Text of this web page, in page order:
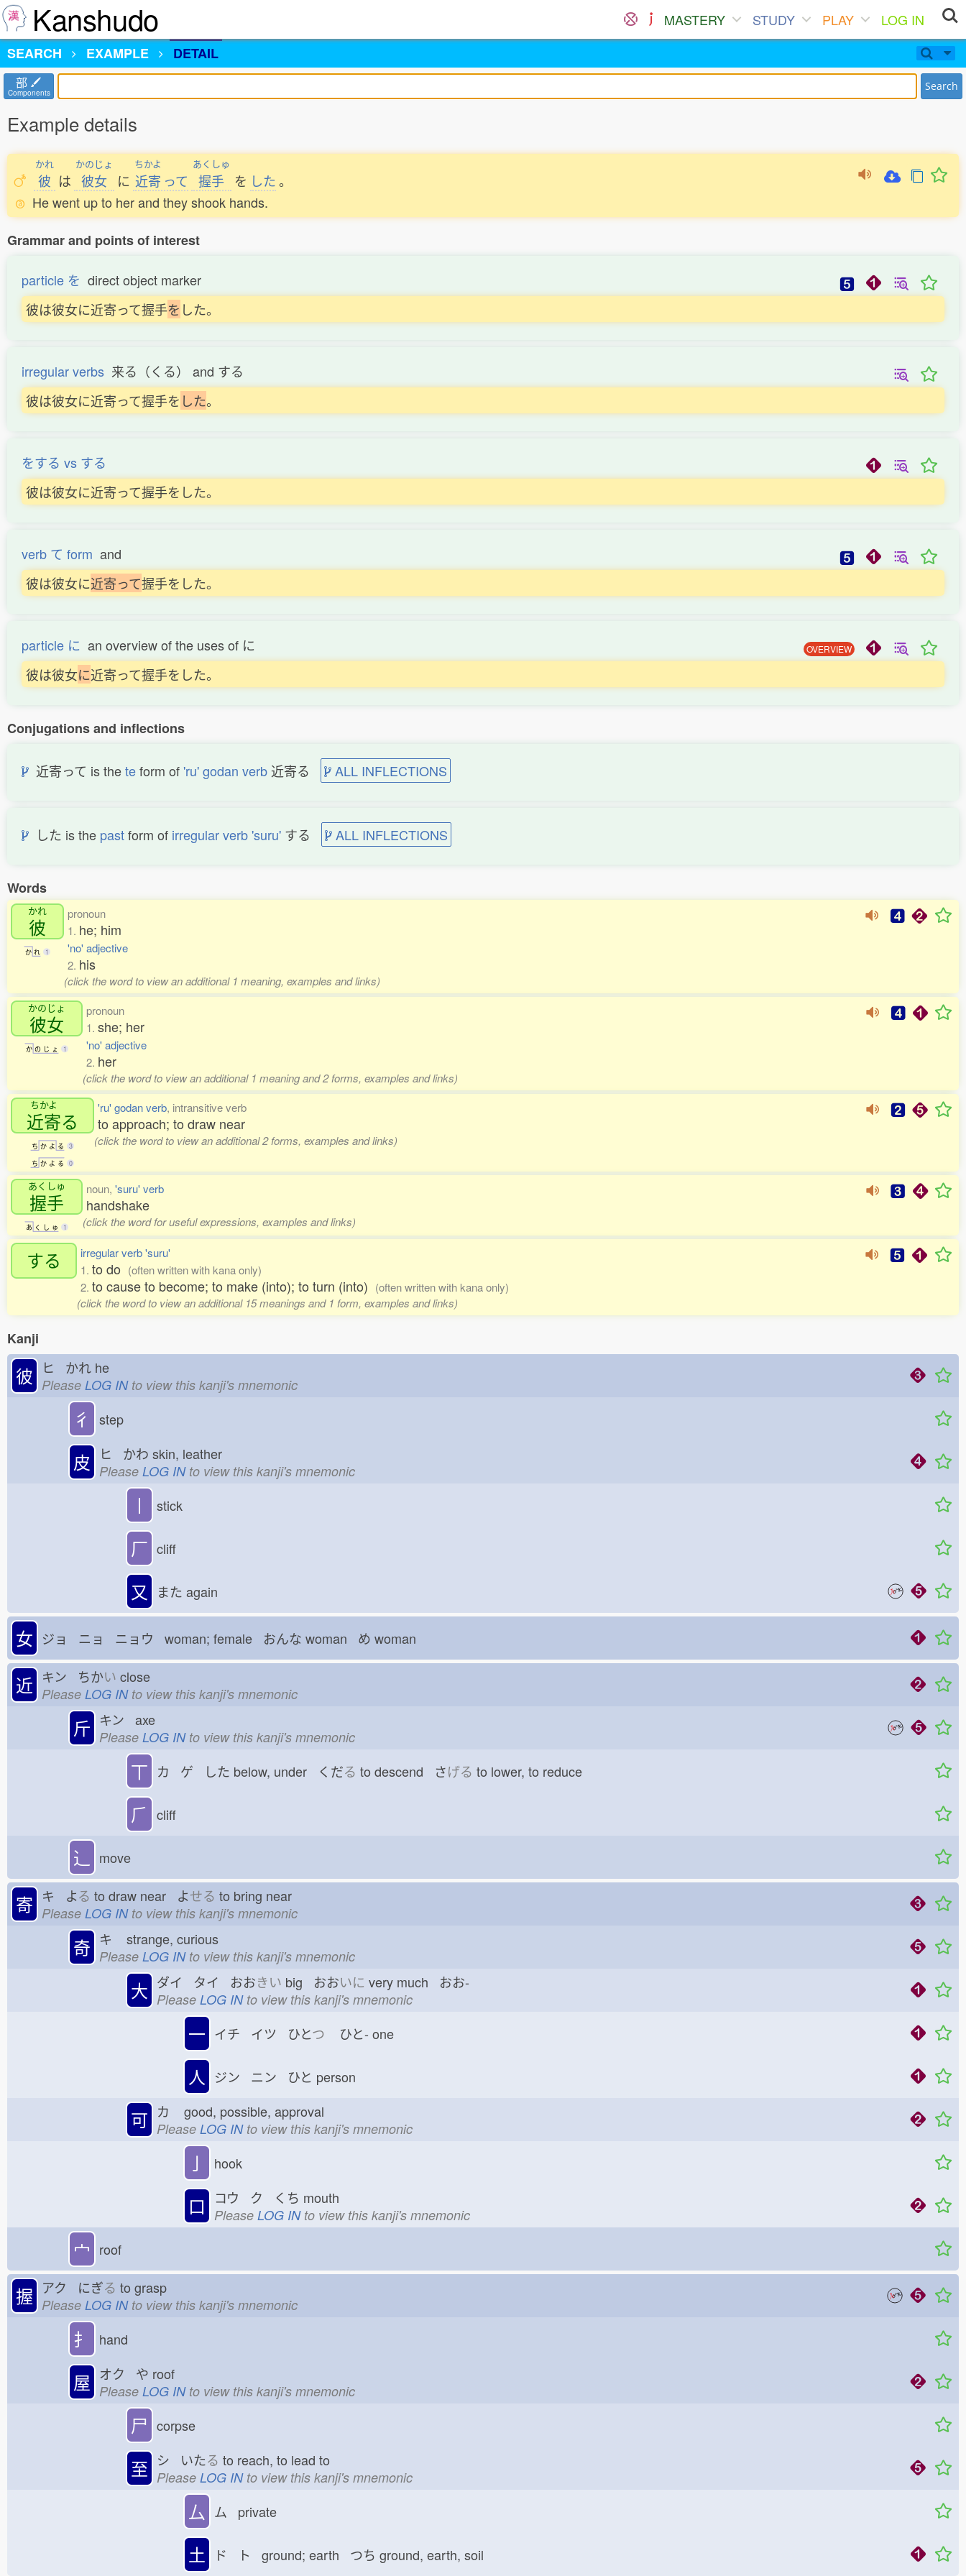
Kanshudo MASTERY STUDY PLAY
LOG IN
SEARCH
EXAMPLE DETAIL
部
Components Search
Example details
かれ
彼 は
かのじょ
彼女 に
ちかよ
近寄 って
あくしゅ
握手 を した 。
He went up to her and they shook hands.
Grammar and points of interest
particle を direct object marker
彼は彼女に近寄って握手を した。
irregular verbs 来る（くる） and する
彼は彼女に近寄って握手を した。
をする vs する
彼は彼女に近寄って握手をした。
verb て form and
彼は彼女に近寄って握手をした。
OVERVIEW
particle に an overview of the uses of に
彼は彼女に近寄って握手をした。
Conjugations and inflections
近寄って is theteform of'ru' godan verb 近寄る ALL INFLECTIONS
した is the pastform of irregular verb 'suru' する ALL INFLECTIONS
Words
かれ
彼
か れ 1
pronoun
1. he; him
'no' adjective
2. his
(click the word to view an additional 1 meaning, examples and links)
かのじょ
彼女
か の じ ょ 1
pronoun
1. she; her
'no' adjective
2. her
(click the word to view an additional 1 meaning and 2 forms, examples and links)
ちかよ
近寄る
ち か よ る 3
ち か よ る 0
'ru' godan verb, intransitive verb
to approach; to draw near
(click the word to view an additional 2 forms, examples and links)
あくしゅ
握手
あ く し ゅ 1
noun, 'suru' verb
handshake
(click the word for useful expressions, examples and links)
する
irregular verb 'suru'
1. to do (often written with kana only)
2. to cause to become; to make (into); to turn (into) (often written with kana only)
(click the word to view an additional 15 meanings and 1 form, examples and links)
Kanji
彼 ヒ かれ he
Please LOG INto view this kanji's mnemonic
彳 step
皮 ヒ かわ skin, leather
Please LOG INto view this kanji's mnemonic
丨 stick
厂 cliff
又 また again
女 ジョ ニョ ニョウ woman; female おんな woman め woman
近 キン ちかい close
Please LOG INto view this kanji's mnemonic
斤 キン axe
Please LOG INto view this kanji's mnemonic
丅 カ ゲ した below, under くだる to descend さげる to lower, to reduce
⺁ cliff
⻌ move
寄 キ よる to draw near よせる to bring near
Please LOG INto view this kanji's mnemonic
奇 キ strange, curious
Please LOG INto view this kanji's mnemonic
大 ダイ タイ おおきい big おおいに very much おお-
Please LOG INto view this kanji's mnemonic
一 イチ イツ ひとつ ひと- one
人 ジン ニン ひと person
可 カ good, possible, approval
Please LOG INto view this kanji's mnemonic
亅 hook
口 コウ ク くち mouth
Please LOG INto view this kanji's mnemonic
宀 roof
握 アク にぎる to grasp
Please LOG INto view this kanji's mnemonic
扌 hand
屋 オク や roof
Please LOG INto view this kanji's mnemonic
尸 corpse
至 シ いたる to reach, to lead to
Please LOG INto view this kanji's mnemonic
厶 ム private
土 ド ト ground; earth つち ground, earth, soil